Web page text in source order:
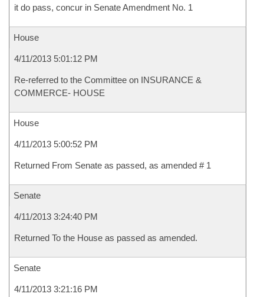
it do pass, concur in Senate Amendment No. 1
House
4/11/2013 5:01:12 PM
Re-referred to the Committee on INSURANCE &
COMMERCE- HOUSE
House
4/11/2013 5:00:52 PM
Returned From Senate as passed, as amended # 1
Senate
4/11/2013 3:24:40 PM
Returned To the House as passed as amended.
Senate
4/11/2013 3:21:16 PM